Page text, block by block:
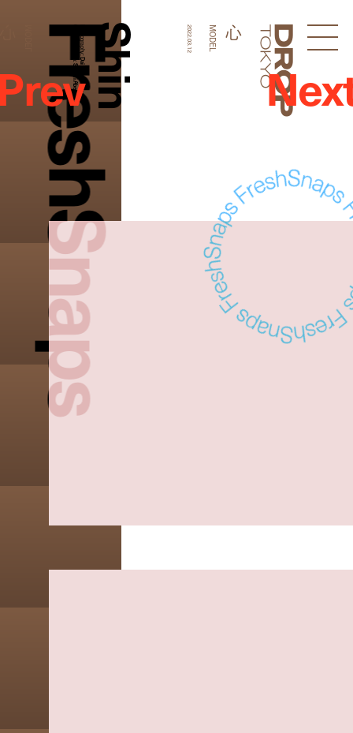
Droptokyo
FreshSnaps
Shin
Photography:
Dai Yamashiro
Graphic Design:
Shomi Abe
心
MODEL
2022.03.12